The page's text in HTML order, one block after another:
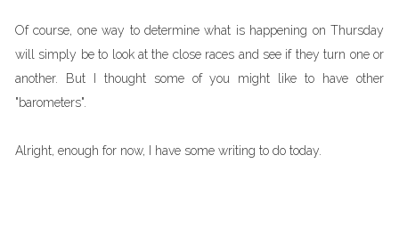
Of course, one way to determine what is happening on Thursday
will simply be to look at the close races and see if they turn one or
another. But I thought some of you might like to have other
"barometers".
Alright, enough for now, I have some writing to do today.